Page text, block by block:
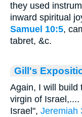
they used
inward spiritual
Samuel 10:5,
tabret, &c.
Gill's
Again, I will build
virgin of
Israel", Jeremiah